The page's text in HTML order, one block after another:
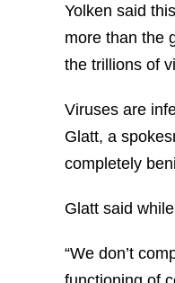
Yolken said
more than the
the trillions of
Viruses are
Glatt, a
completely
Glatt said
“We don’t